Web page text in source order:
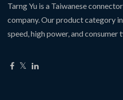
Tarng Yu is a Taiwanese
company. Our product category
speed, high power, and consumer